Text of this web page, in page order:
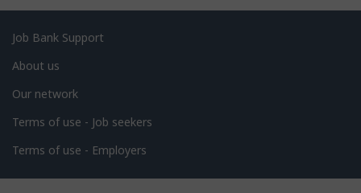
e
d
e
a
i
l
Related
links
Job Bank Support
About us
Our network
Terms of use - Job seekers
Terms of use - Employers